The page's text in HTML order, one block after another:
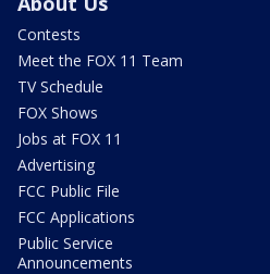
Contests
Meet the FOX 11 Team
TV Schedule
FOX Shows
Jobs at FOX 11
Advertising
FCC Public File
FCC Applications
Public Service
Announcements